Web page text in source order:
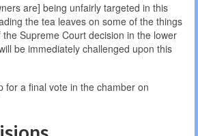
are] being unfairly targeted in this
the tea leaves on some of the things
Supreme Court decision in the lower
be immediately challenged upon this
for a final vote in the chamber on